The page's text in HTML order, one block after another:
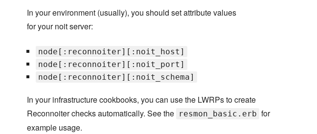
In your environment (usually), you should set attribute values
for your noit server:
node[:reconnoiter][:noit_host]
node[:reconnoiter][:noit_port]
node[:reconnoiter][:noit_schema]
In your infrastructure cookbooks, you can use the LWRPs to create
Reconnoiter checks automatically. See the resmon_basic.erb for
example usage.